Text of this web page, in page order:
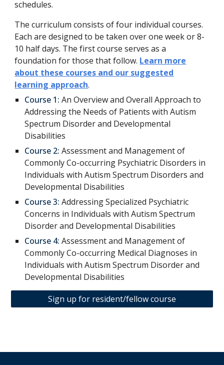
schedules.
The curriculum consists of four individual courses.
Each are designed to be taken over one week or 8-
10 half days. The first course serves as a
foundation for those that follow. Learn more
about these courses and our suggested
learning approach.
Course 1: An Overview and Overall Approach to
Addressing the Needs of Patients with Autism
Spectrum Disorder and Developmental
Disabilities
Course 2: Assessment and Management of
Commonly Co-occurring Psychiatric Disorders in
Individuals with Autism Spectrum Disorders and
Developmental Disabilities
Course 3: Addressing Specialized Psychiatric
Concerns in Individuals with Autism Spectrum
Disorder and Developmental Disabilities
Course 4: Assessment and Management of
Commonly Co-occurring Medical Diagnoses in
Individuals with Autism Spectrum Disorder and
Developmental Disabilities
Sign up for resident/fellow course